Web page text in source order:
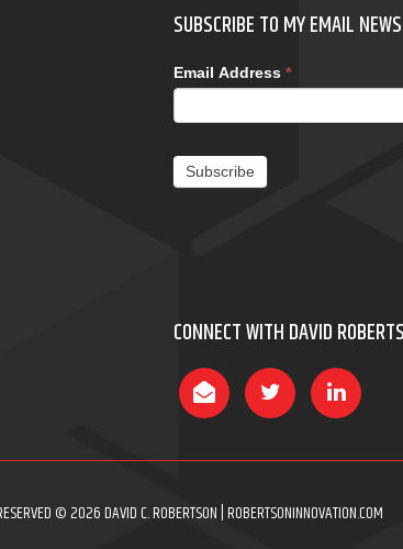
SUBSCRIBE TO MY EMAIL
Email Address *
Subscribe
CONNECT WITH DAVID
© 2026 DAVID C. ROBERTSON | ROBERTSONINNOVATION.COM